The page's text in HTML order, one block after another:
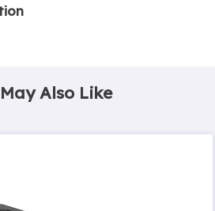
Also Like